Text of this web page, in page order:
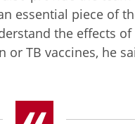
essential piece of
the effects of
TB vaccines, he